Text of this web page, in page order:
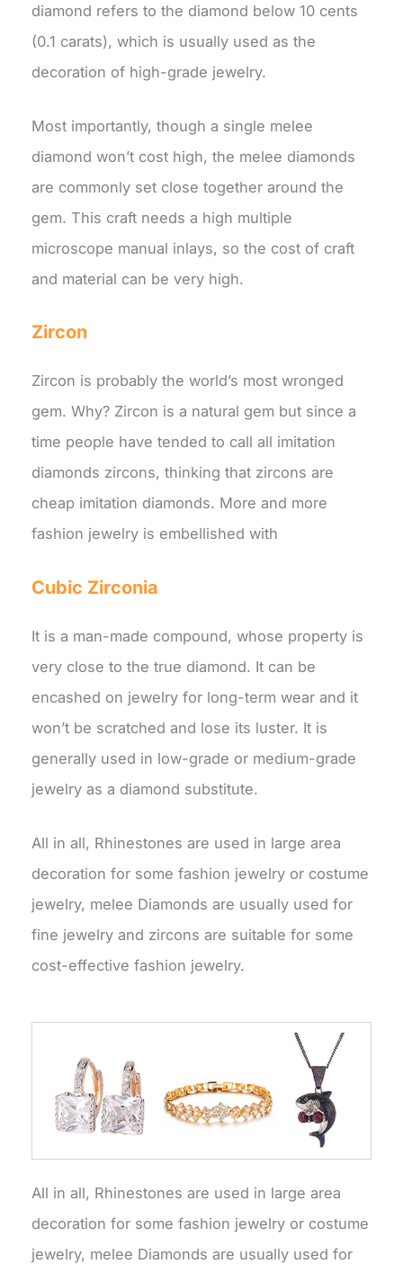
diamond refers to the diamond below 10 cents
(0.1 carats), which is usually used as the
decoration of high-grade jewelry.
Most importantly, though a single melee
diamond won’t cost high, the melee diamonds
are commonly set close together around the
gem. This craft needs a high multiple
microscope manual inlays, so the cost of craft
and material can be very high.
Zircon
Zircon is probably the world’s most wronged
gem. Why? Zircon is a natural gem but since a
time people have tended to call all imitation
diamonds zircons, thinking that zircons are
cheap imitation diamonds. More and more
fashion jewelry is embellished with
Cubic Zirconia
It is a man-made compound, whose property is
very close to the true diamond. It can be
encashed on jewelry for long-term wear and it
won’t be scratched and lose its luster. It is
generally used in low-grade or medium-grade
jewelry as a diamond substitute.
All in all, Rhinestones are used in large area
decoration for some fashion jewelry or costume
jewelry, melee Diamonds are usually used for
fine jewelry and zircons are suitable for some
cost-effective fashion jewelry.
All in all, Rhinestones are used in large area
decoration for some fashion jewelry or costume
jewelry, melee Diamonds are usually used for